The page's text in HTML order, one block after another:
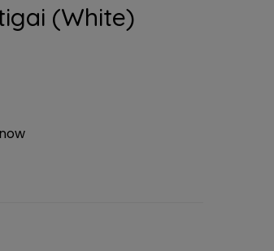
(White)